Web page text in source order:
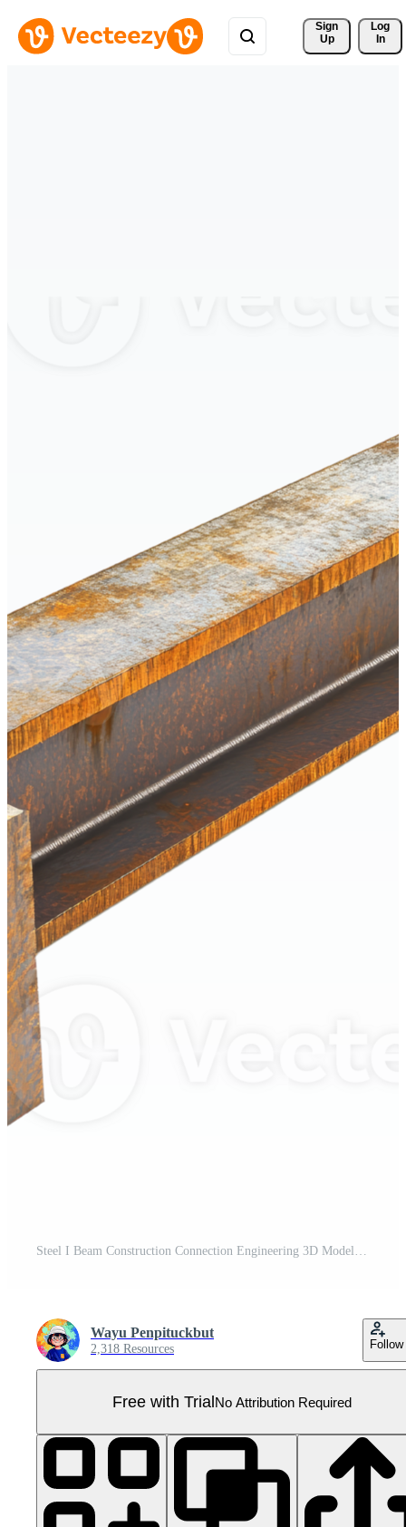
Sign
Up
Log
In
Steel I Beam Construction Connection Engineering 3D Model Pro PNG
Wayu Penpituckbut
2,318 Resources Follow
Free with TrialNo Attribution Required